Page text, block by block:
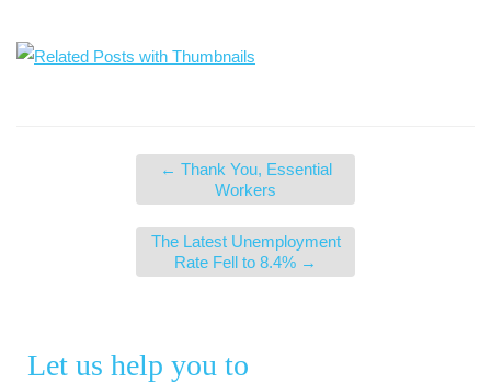
← Thank You, Essential
Workers
The Latest Unemployment
Rate Fell to 8.4% →
Let us help you to